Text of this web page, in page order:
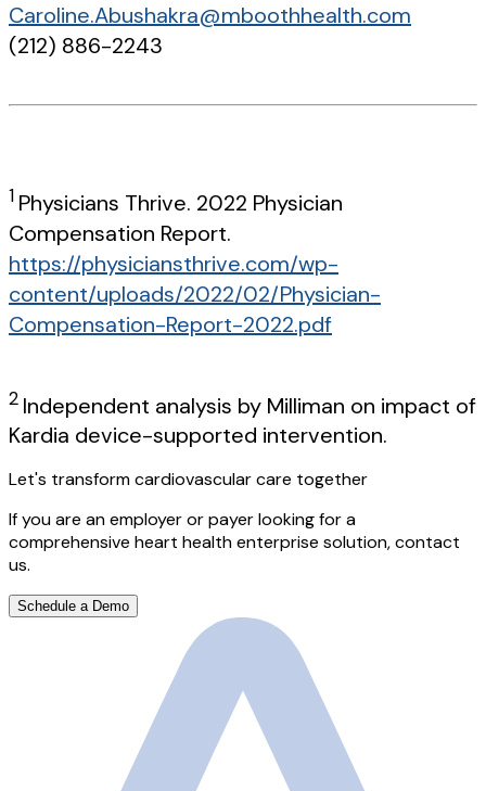
Caroline.Abushakra@mboothhealth.com
(212) 886-2243
1 Physicians Thrive. 2022 Physician
Compensation Report.
https://physiciansthrive.com/wp-
content/uploads/2022/02/Physician-
Compensation-Report-2022.pdf
2 Independent analysis by Milliman on impact of
Kardia device-supported intervention.
Let's transform cardiovascular care together
If you are an employer or payer looking for a
comprehensive heart health enterprise solution, contact
us.
Schedule a Demo